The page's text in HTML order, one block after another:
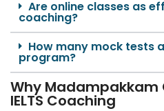
Are online classes as
coaching?
How many mock tests
program?
Why Madampakkam
IELTS Coaching